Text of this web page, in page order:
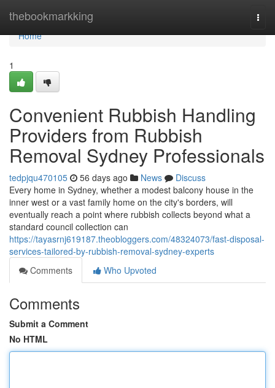
thebookmarkking
Home
Home
1
Convenient Rubbish Handling
Providers from Rubbish
Removal Sydney Professionals
tedpjqu470105 56 days ago News
Discuss
Every home in Sydney, whether a modest balcony house in the
inner west or a vast family home on the city's borders, will
eventually reach a point where rubbish collects beyond what a
standard council collection can
https://tayasrnj619187.theobloggers.com/48324073/fast-disposal-
services-tailored-by-rubbish-removal-sydney-experts
Comments
Who Upvoted
Comments
Submit a Comment
No HTML